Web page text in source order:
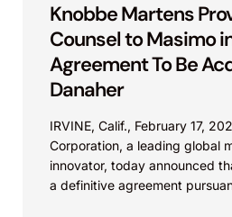
final rejections from the
seeking to establish
weight of secondary
rejections based on
MALIBU
Malibu Boats, LLC v. Go
Tex.); Malibu Boats, LLC v.
Knobbe Martens
Counsel to Masimo
Agreement To Be
Danaher
IRVINE, Calif., February 17,
Corporation, a leading global
innovator, today announced
a definitive agreement